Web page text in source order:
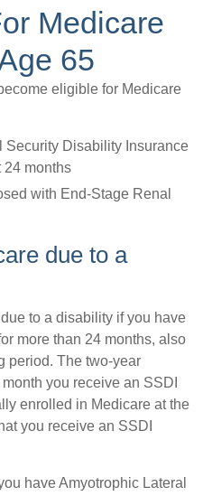
Medicare
65
eligible for Medicare
Security Disability Insurance
24 months
with End-Stage Renal
due to a
to a disability if you have
more than 24 months, also
period. The two-year
you receive an SSDI
enrolled in Medicare at the
you receive an SSDI
have Amyotrophic Lateral